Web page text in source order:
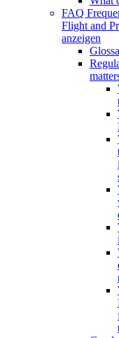
FAQ
Flight and
anzeigen